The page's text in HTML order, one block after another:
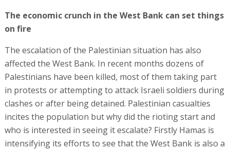
The economic crunch in the West Bank can set things
on fire
The escalation of the Palestinian situation has also
affected the West Bank. In recent months dozens of
Palestinians have been killed, most of them taking part
in protests or attempting to attack Israeli soldiers during
clashes or after being detained. Palestinian casualties
incites the population but why did the rioting start and
who is interested in seeing it escalate? Firstly Hamas is
intensifying its efforts to see that the West Bank is also a